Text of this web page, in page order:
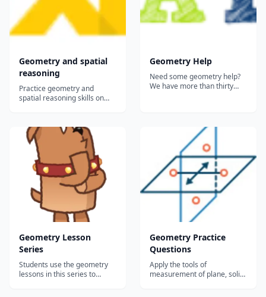
Geometry and spatial
reasoning
Practice geometry and
spatial reasoning skills on
Geometry Help
Need some geometry help?
We have more than thirty
you need, or search by
Geometry Lesson
Series
Students use the geometry
lessons in this series to
Geometry Practice
Questions
Apply the tools of
measurement of plane, solid,